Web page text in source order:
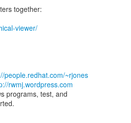
together:
viewer/
people.redhat.com/~rjones
rwmj.wordpress.com
programs, test, and